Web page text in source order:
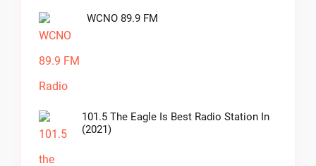
WCNO 89.9 FM
101.5 The Eagle Is Best Radio Station In
(2021)